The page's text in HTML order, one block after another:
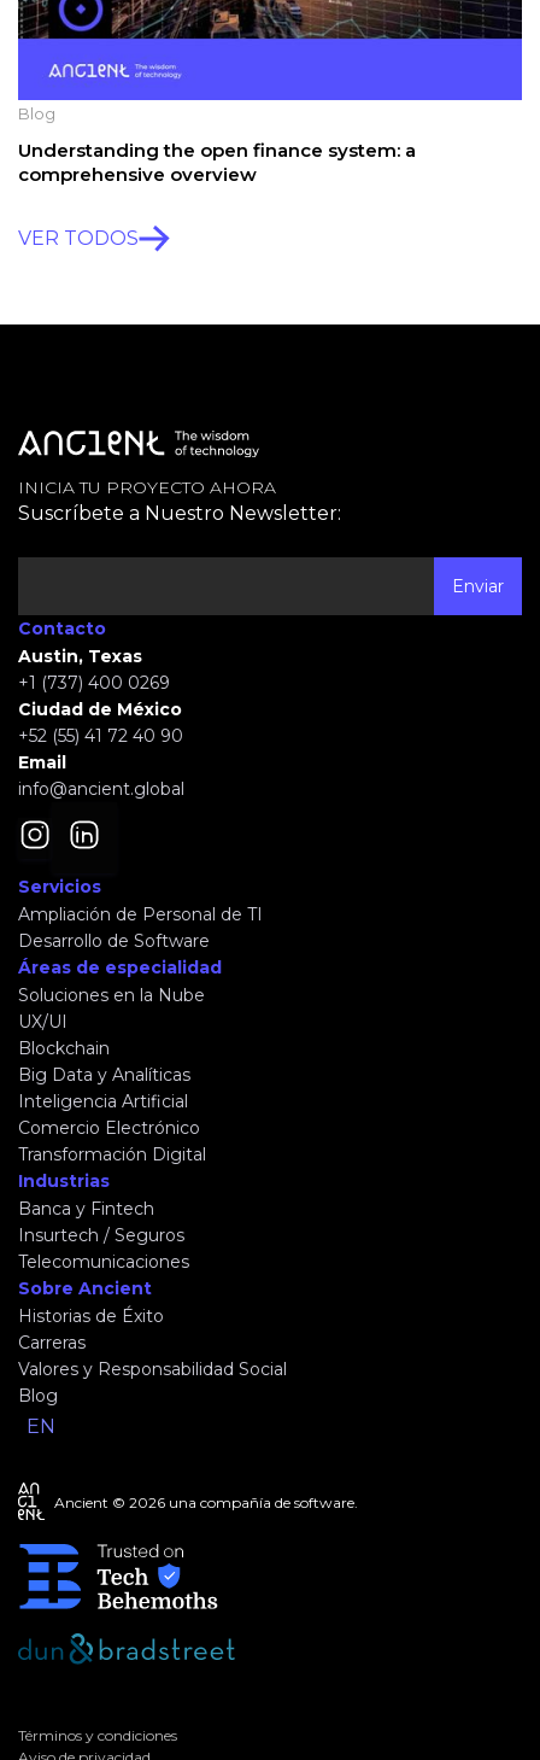
Blog
Understanding the open finance system: a
comprehensive overview
VER TODOS
INICIA TU PROYECTO AHORA
Suscríbete a Nuestro Newsletter:
Contacto
Austin, Texas
+1 (737) 400 0269
Ciudad de México
+52 (55) 41 72 40 90
Email
info@ancient.global
Servicios
Ampliación de Personal de TI
Desarrollo de Software
Áreas de especialidad
Soluciones en la Nube
UX/UI
Blockchain
Big Data y Analíticas
Inteligencia Artificial
Comercio Electrónico
Transformación Digital
Industrias
Banca y Fintech
Insurtech / Seguros
Telecomunicaciones
Sobre Ancient
Historias de Éxito
Carreras
Valores y Responsabilidad Social
Blog
EN
Ancient © 2026 una compañía de software.
Términos y condiciones